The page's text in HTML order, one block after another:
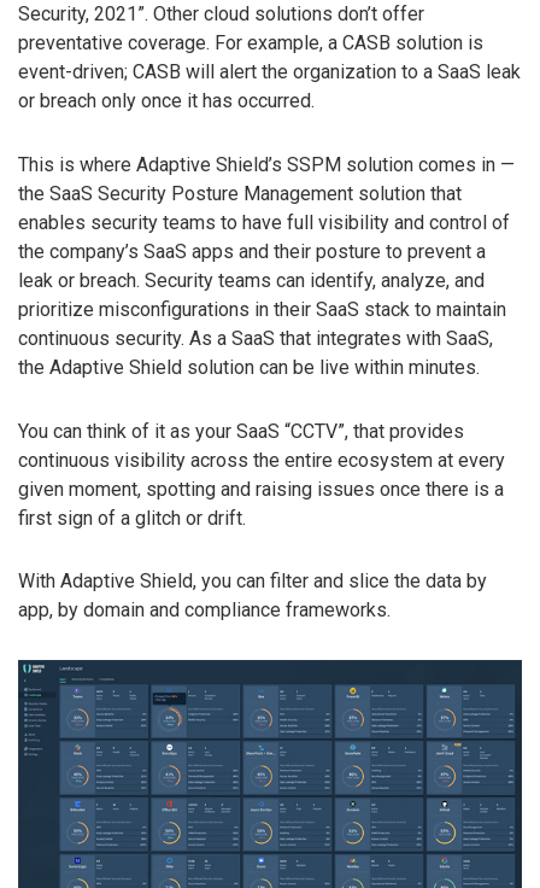
Security, 2021”. Other cloud solutions don’t offer
preventative coverage. For example, a CASB solution is
event-driven; CASB will alert the organization to a SaaS leak
or breach only once it has occurred.
This is where Adaptive Shield’s SSPM solution comes in —
the SaaS Security Posture Management solution that
enables security teams to have full visibility and control of
the company’s SaaS apps and their posture to prevent a
leak or breach. Security teams can identify, analyze, and
prioritize misconfigurations in their SaaS stack to maintain
continuous security. As a SaaS that integrates with SaaS,
the Adaptive Shield solution can be live within minutes.
You can think of it as your SaaS “CCTV”, that provides
continuous visibility across the entire ecosystem at every
given moment, spotting and raising issues once there is a
first sign of a glitch or drift.
With Adaptive Shield, you can filter and slice the data by
app, by domain and compliance frameworks.